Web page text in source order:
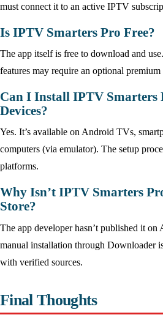
must connect it to an active IPTV
Is IPTV Smarters Pro Free?
The app itself is free to download and
features may require an optional premium
Can I Install IPTV Smarters
Devices?
Yes. It’s available on Android TVs,
computers (via emulator). The setup
platforms.
Why Isn’t IPTV Smarters
Store?
The app developer hasn’t published it on
manual installation through Downloader
with verified sources.
Final Thoughts